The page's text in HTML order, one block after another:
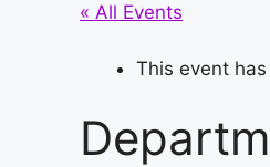
« All Events
This event